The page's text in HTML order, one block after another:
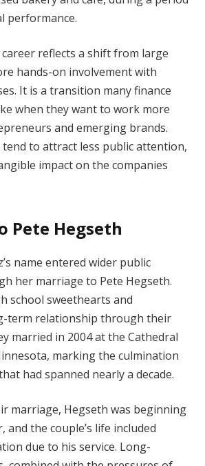
performance.
reflects a shift from large
hands-on involvement with
It is a transition many finance
when they want to work more
and emerging brands.
to attract less public attention,
impact on the companies
Pete Hegseth
name entered wider public
her marriage to Pete Hegseth.
school sweethearts and
term relationship through their
married in 2004 at the Cathedral
marking the culmination
had spanned nearly a decade.
marriage, Hegseth was beginning
and the couple’s life included
due to his service. Long-